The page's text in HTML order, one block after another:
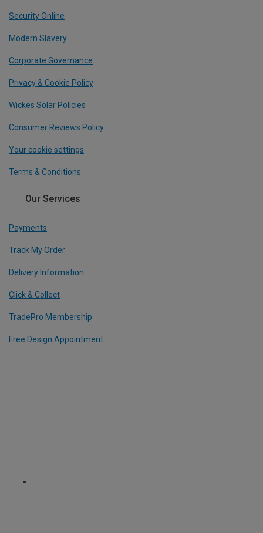
Security Online
Modern Slavery
Corporate Governance
Privacy & Cookie Policy
Wickes Solar Policies
Consumer Reviews Policy
Your cookie settings
Terms & Conditions
Our Services
Payments
Track My Order
Delivery Information
Click & Collect
TradePro Membership
Free Design Appointment